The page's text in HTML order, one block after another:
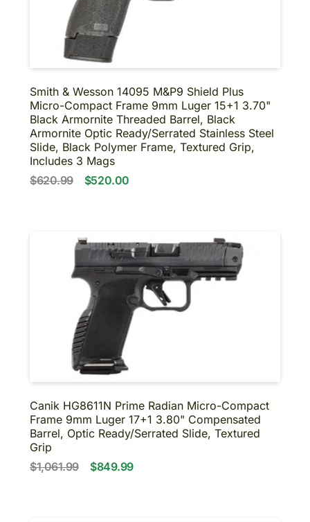
Smith & Wesson 14095 M&P9 Shield Plus
Micro-Compact Frame 9mm Luger 15+1 3.70"
Black Armornite Threaded Barrel, Black
Armornite Optic Ready/Serrated Stainless Steel
Slide, Black Polymer Frame, Textured Grip,
Includes 3 Mags
$620.99
$520.00
Canik HG8611N Prime Radian Micro-Compact
Frame 9mm Luger 17+1 3.80" Compensated
Barrel, Optic Ready/Serrated Slide, Textured
Grip
$1,061.99
$849.99